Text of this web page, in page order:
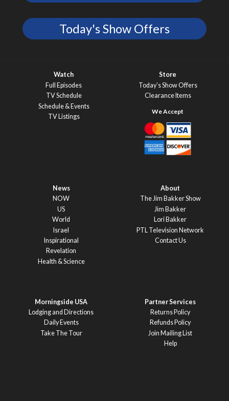
Today's Show Offers
Watch
Full Episodes
TV Schedule
Schedule & Events
TV Listings
Store
Today’s Show Offers
Clearance Items
News
NOW
US
World
Israel
Inspirational
Revelation
Health & Science
About
The Jim Bakker Show
Jim Bakker
Lori Bakker
PTL Television Network
Contact Us
Morningside USA
Lodging and Directions
Daily Events
Take The Tour
Partner Services
Returns Policy
Refunds Policy
Join Mailing List
Help